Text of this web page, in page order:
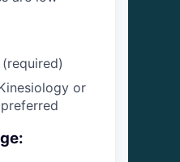
or